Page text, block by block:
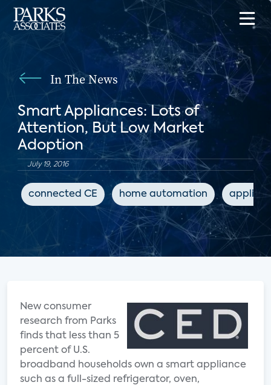
In The News
Smart Appliances: Lots of
Attention, But Low Market
Adoption
July 19, 2016
connected CE home automation
New consumer
research from Parks
finds that less than 5
percent of U.S.
broadband households own a smart appliance
such as a full-sized refrigerator, oven,